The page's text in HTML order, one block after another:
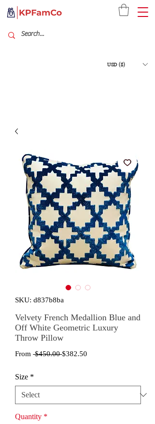
USD ($)
SKU: d837b8ba
Velvety French Medallion Blue and
Off White Geometric Luxury
Throw Pillow
From $450.00 Regular
$382.50
Size *
Quantity *